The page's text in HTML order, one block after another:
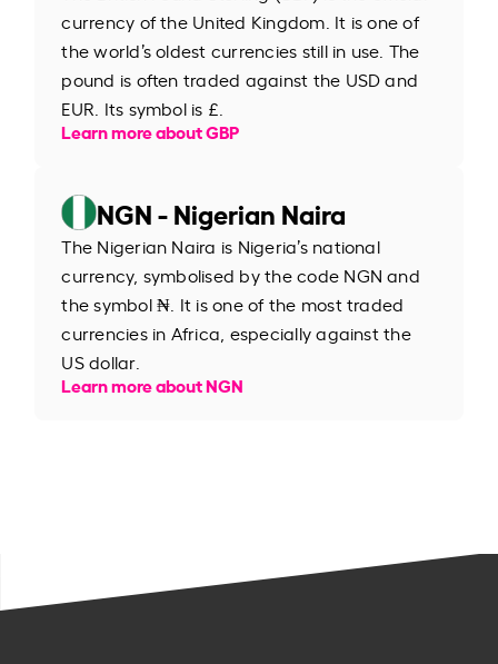
currency of the United Kingdom. It is one of
the world’s oldest currencies still in use. The
pound is often traded against the USD and
EUR. Its symbol is £.
Learn more about GBP
NGN - Nigerian Naira
The Nigerian Naira is Nigeria’s national
currency, symbolised by the code NGN and
the symbol ₦. It is one of the most traded
currencies in Africa, especially against the
US dollar.
Learn more about NGN